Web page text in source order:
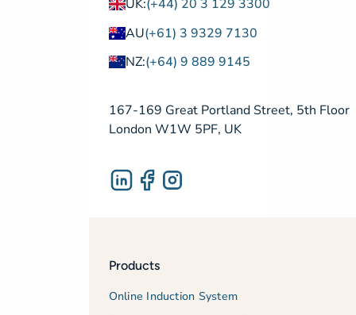
UK:(+44) 20 3 129 3300
AU(+61) 3 9329 7130
NZ:(+64) 9 889 9145
167-169 Great Portland Street, 5th Floor
London W1W 5PF, UK
Products
Online Induction System